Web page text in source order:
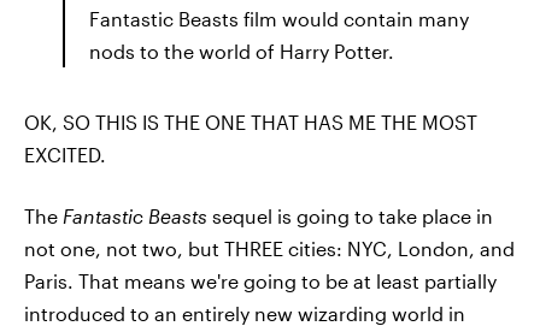
Fantastic Beasts film would contain many
nods to the world of Harry Potter.
OK, SO THIS IS THE ONE THAT HAS ME THE MOST
EXCITED.
The Fantastic Beasts sequel is going to take place in
not one, not two, but THREE cities: NYC, London, and
Paris. That means we're going to be at least partially
introduced to an entirely new wizarding world in